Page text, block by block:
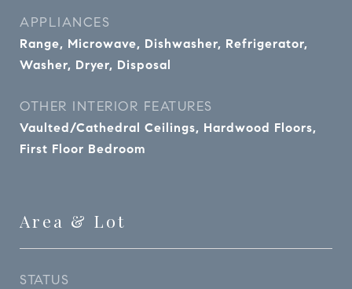
APPLIANCES
Range, Microwave, Dishwasher, Refrigerator,
Washer, Dryer, Disposal
OTHER INTERIOR FEATURES
Vaulted/Cathedral Ceilings, Hardwood Floors,
First Floor Bedroom
Area & Lot
STATUS